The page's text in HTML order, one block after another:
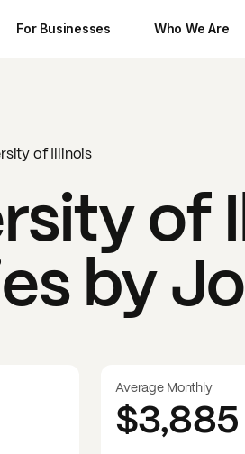
For Businesses Who We Are
of Illinois
of
by
Average Monthly
$3,885